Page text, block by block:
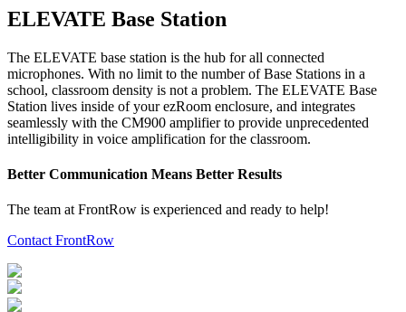
ELEVATE Base Station
The ELEVATE base station is the hub for all connected
microphones. With no limit to the number of Base Stations in a
school, classroom density is not a problem. The ELEVATE Base
Station lives inside of your ezRoom enclosure, and integrates
seamlessly with the CM900 amplifier to provide unprecedented
intelligibility in voice amplification for the classroom.
Better Communication Means Better Results
The team at FrontRow is experienced and ready to help!
Contact FrontRow